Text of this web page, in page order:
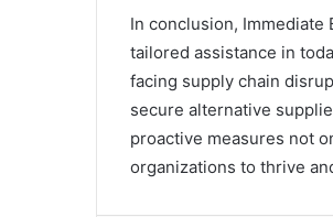
In conclusion,
tailored assistance in
facing supply chain
secure alternative
proactive measures not
organizations to thrive